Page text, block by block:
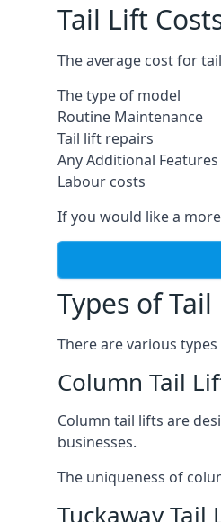
Tail Lift
The average cost for
The type of model
Routine Maintenance
Tail lift repairs
Any Additional Features
Labour costs
If you would like a
Types of
There are various
Column Tail
Column tail lifts are
businesses.
The uniqueness of
Tuckaway Tail